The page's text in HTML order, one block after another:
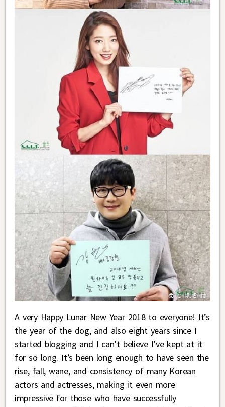
A very Happy Lunar New Year 2018 to everyone! It’s
the year of the dog, and also eight years since I
started blogging and I can’t believe I’ve kept at it
for so long. It’s been long enough to have seen the
rise, fall, wane, and consistency of many Korean
actors and actresses, making it even more
impressive for those who have successfully